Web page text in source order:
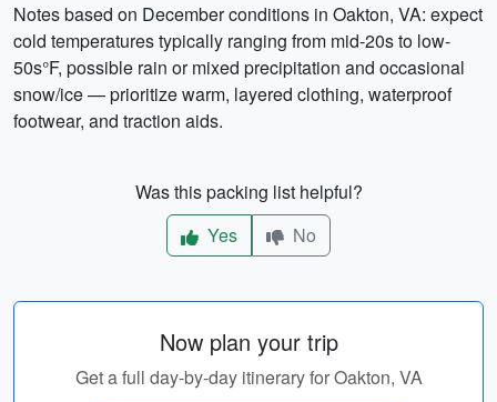
Notes based on December conditions in Oakton, VA: expect
cold temperatures typically ranging from mid-20s to low-
50s°F, possible rain or mixed precipitation and occasional
snow/ice — prioritize warm, layered clothing, waterproof
footwear, and traction aids.
Was this packing list helpful?
Yes
No
Now plan your trip
Get a full day-by-day itinerary for Oakton, VA